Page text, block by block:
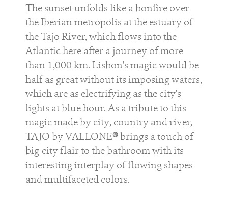
The sunset unfolds like a bonfire over
the Iberian metropolis at the estuary of
the Tajo River, which flows into the
Atlantic here after a journey of more
than 1,000 km. Lisbon's magic would be
half as great without its imposing waters,
which are as electrifying as the city's
lights at blue hour. As a tribute to this
magic made by city, country and river,
TAJO by VALLONE®brings a touch of
big-city flair to the bathroom with its
interesting interplay of flowing shapes
and multifaceted colors.